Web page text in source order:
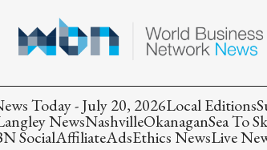
Today - July 20, 2026Local Editions
NewsNashvilleOkanaganSea To
SocialAffiliateAdsEthics NewsLive